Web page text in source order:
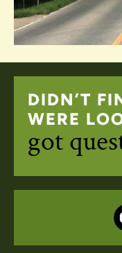
DIDN’T
WERE
got